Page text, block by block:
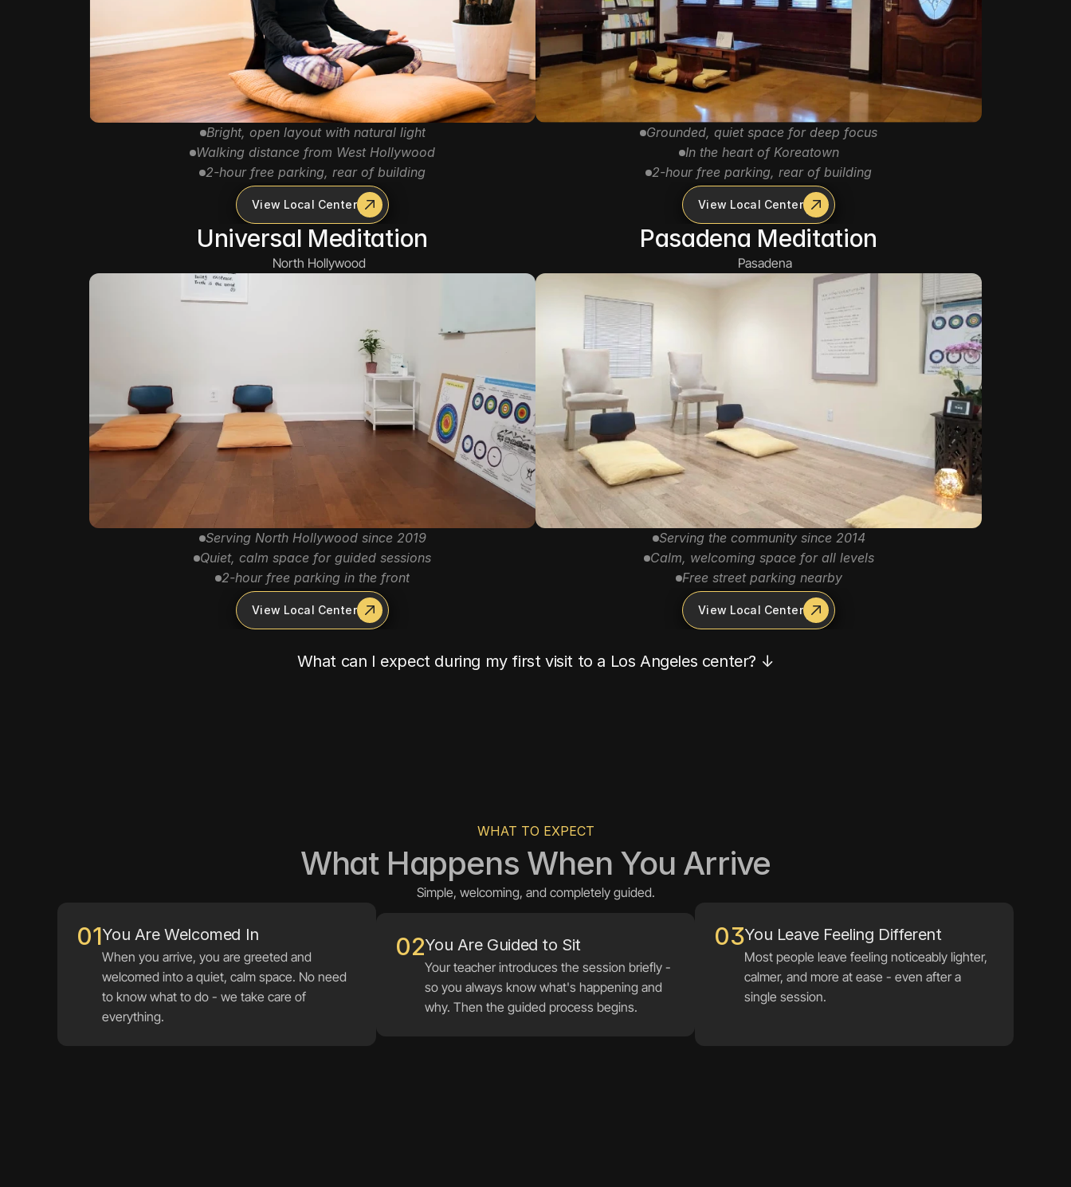
Bright, open layout with natural light
Walking distance from West Hollywood
2-hour free parking, rear of building
View Local Center
Grounded, quiet space for deep focus
In the heart of Koreatown
2-hour free parking, rear of building
View Local Center
Universal Meditation
North Hollywood
Serving North Hollywood since 2019
Quiet, calm space for guided sessions
2-hour free parking in the front
View Local Center
Pasadena Meditation
Pasadena
Serving the community since 2014
Calm, welcoming space for all levels
Free street parking nearby
View Local Center
What can I expect during my first visit to a Los Angeles center? ↓
WHAT TO EXPECT
What Happens When You Arrive
Simple, welcoming, and completely guided.
01
When you arrive, you are greeted and
welcomed into a quiet, calm space. No need
to know what to do - we take care of
everything.
02You Are Guided to Sit
Your teacher introduces the session briefly -
so you always know what's happening and
why. Then the guided process begins.
03You Leave Feeling Different
Most people leave feeling noticeably lighter,
calmer, and more at ease - even after a
single session.